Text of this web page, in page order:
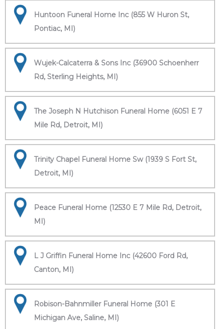
Huntoon Funeral Home Inc (855 W Huron St,
Pontiac, MI)
Wujek-Calcaterra & Sons Inc (36900 Schoenherr
Rd, Sterling Heights, MI)
The Joseph N Hutchison Funeral Home (6051 E 7
Mile Rd, Detroit, MI)
Trinity Chapel Funeral Home Sw (1939 S Fort St,
Detroit, MI)
Peace Funeral Home (12530 E 7 Mile Rd, Detroit,
MI)
L J Griffin Funeral Home Inc (42600 Ford Rd,
Canton, MI)
Robison-Bahnmiller Funeral Home (301 E
Michigan Ave, Saline, MI)